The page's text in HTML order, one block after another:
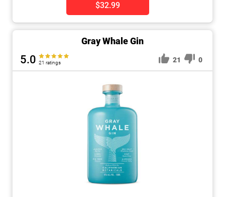
$32.99
Gray Whale Gin
5.0 21 ratings 21 0